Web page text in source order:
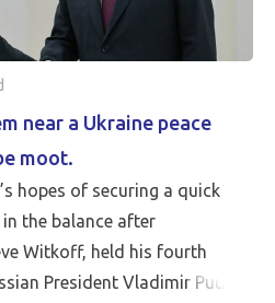
near a Ukraine peace
moot.
hopes of securing a quick
in the balance after
Witkoff, held his fourth
President Vladimir Putin